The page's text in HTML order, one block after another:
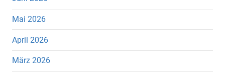
Mai 2026
April 2026
März 2026